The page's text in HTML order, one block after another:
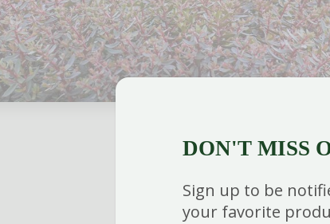
DON'T MISS
Sign up to be
your favorite